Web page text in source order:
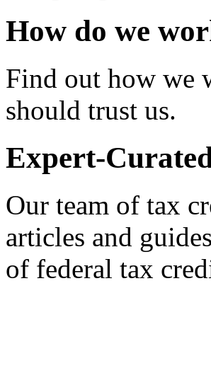
How do we
Find out how we
should trust us.
Expert-
Our team of tax
articles and
of federal tax